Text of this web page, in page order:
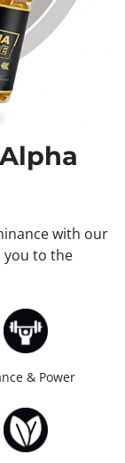
with our
to the
& Power